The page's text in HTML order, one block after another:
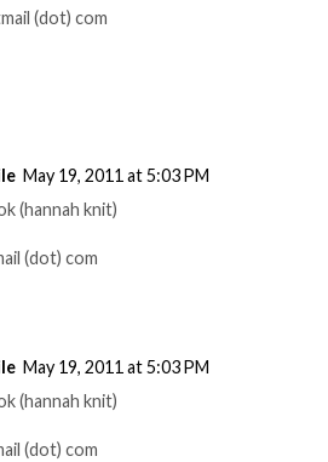
(dot) com
May 19, 2011 at 5:03 PM
(hannah knit)
(dot) com
May 19, 2011 at 5:03 PM
(hannah knit)
(dot) com